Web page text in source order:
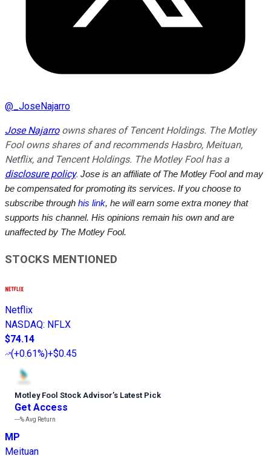
@ _JoseNajarro
Jose Najarroowns shares of Tencent Holdings. The Motley
Fool owns shares of and recommends Hasbro, Meituan,
Netflix, and Tencent Holdings. The Motley Fool has a
disclosure policy. Jose is an affiliate of The Motley Fool and may
be compensated for promoting its services. If you choose to
subscribe through his link, he will earn some extra money that
supports his channel. His opinions remain his own and are
unaffected by The Motley Fool.
STOCKS MENTIONED
Netflix
NASDAQ: NFLX
$74.14
(+0.61%)+$0.45
Motley Fool Stock Advisor’s Latest Pick
Get Access
---%Avg Return
MP
Meituan